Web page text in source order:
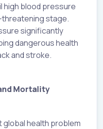
high blood pressure
stage.
significantly
dangerous health
and stroke.
Mortality
global health problem